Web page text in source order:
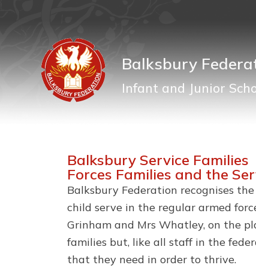
Balksbury
Infant and Junior
Balksbury Service Families
Forces Families and the
Balksbury Federation recognises
child serve in the regular armed
Grinham and Mrs Whatley, on the
families but, like all staff in the
that they need in order to thrive.